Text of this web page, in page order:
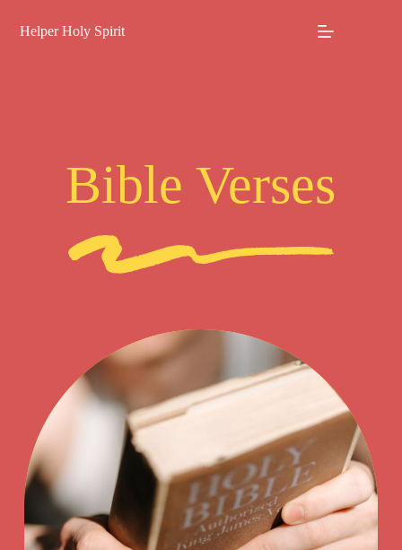
content
Helper Holy Spirit
Bible Verses